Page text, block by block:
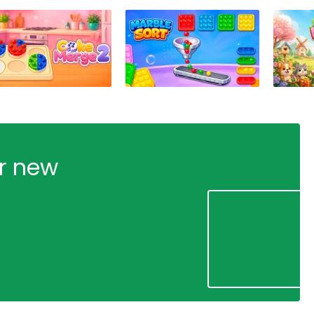
new